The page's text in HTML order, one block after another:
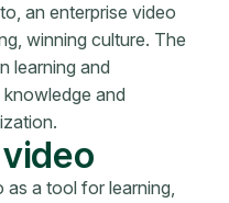
an enterprise video
winning culture. The
learning and
and
as a tool for learning,